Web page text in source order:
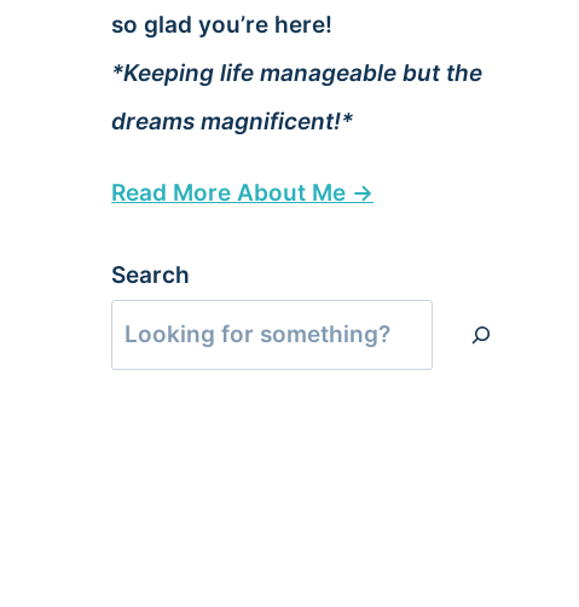
so glad you’re here!
*Keeping life manageable but the
dreams magnificent!*
Read More About Me →
Search